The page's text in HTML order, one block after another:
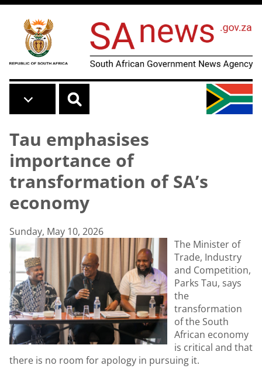
Skip to main content
Tau emphasises
importance of
transformation of SA’s
economy
Sunday, May 10, 2026
The Minister of
Trade, Industry
and Competition,
Parks Tau, says
the
transformation
of the South
African economy
is critical and that
there is no room for apology in pursuing it.